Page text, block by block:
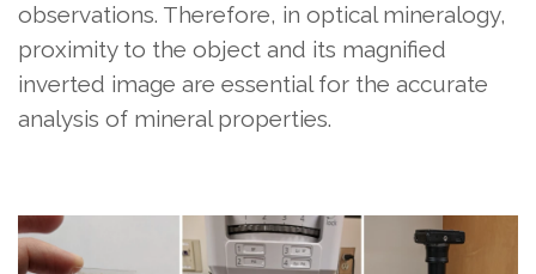
observations. Therefore, in optical mineralogy,
proximity to the object and its magnified
inverted image are essential for the accurate
analysis of mineral properties.